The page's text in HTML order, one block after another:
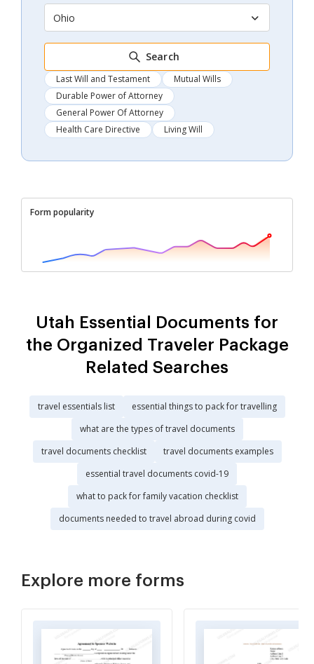
Ohio
Search
Last Will and Testament
Mutual Wills
Durable Power of Attorney
General Power Of Attorney
Health Care Directive
Living Will
Form popularity
Utah Essential Documents for
the Organized Traveler Package
Related Searches
travel essentials list
essential things to pack for travelling
what are the types of travel documents
travel documents checklist
travel documents examples
essential travel documents covid-19
what to pack for family vacation checklist
documents needed to travel abroad during covid
Explore more forms